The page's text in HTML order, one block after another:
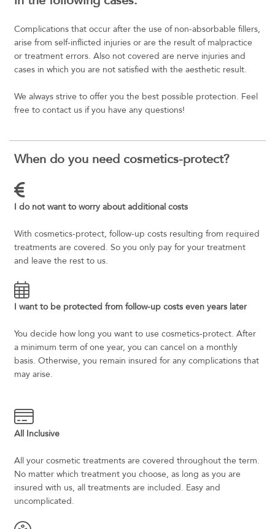
Complications that occur after the use of non-absorbable fillers,
arise from self-inflicted injuries or are the result of malpractice
or treatment errors. Also not covered are nerve injuries and
cases in which you are not satisfied with the aesthetic result.
We always strive to offer you the best possible protection. Feel
free to contact us if you have any questions!
When do you need cosmetics-protect?
I do not want to worry about additional costs
With cosmetics-protect, follow-up costs resulting from required
treatments are covered. So you only pay for your treatment
and leave the rest to us.
I want to be protected from follow-up costs even years later
You decide how long you want to use cosmetics-protect. After
a minimum term of one year, you can cancel on a monthly
basis. Otherwise, you remain insured for any complications that
may arise.
All Inclusive
All your cosmetic treatments are covered throughout the term.
No matter which treatment you choose, as long as you are
insured with us, all treatments are included. Easy and
uncomplicated.